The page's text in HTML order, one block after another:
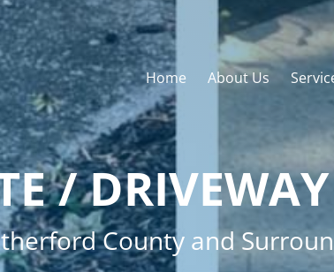
Home About Us
/
County and